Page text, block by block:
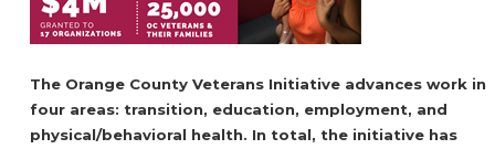
The Orange County Veterans Initiative advances work in
four areas: transition, education, employment, and
physical/behavioral health. In total, the initiative has